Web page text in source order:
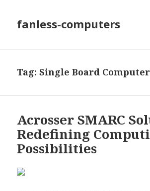
fanless-computers
Tag: Single Board Computer
Acrosser SMARC
Redefining
Possibilities